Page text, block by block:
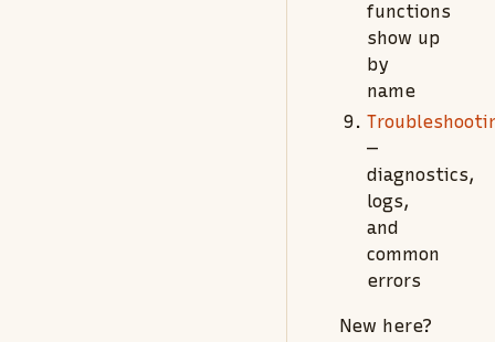
functions
show up
by
name
—
diagnostics,
logs,
and
common
errors
New here?